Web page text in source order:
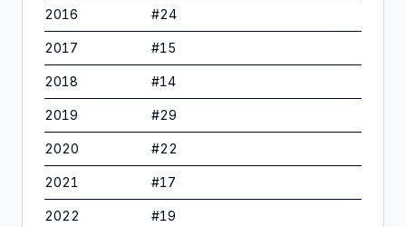
2016 #24
2017 #15
2018 #14
2019 #29
2020 #22
2021 #17
2022 #19